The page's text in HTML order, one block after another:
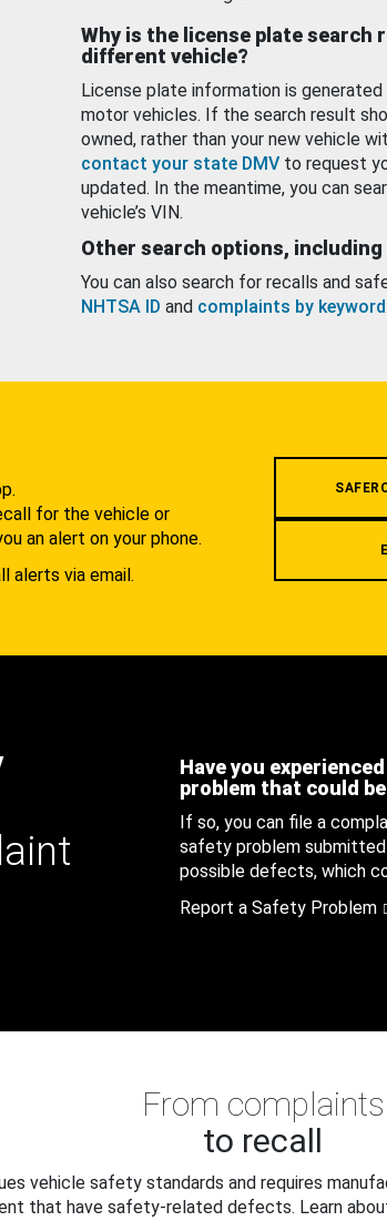
Why is the license plate search
different vehicle?
License plate information is
motor vehicles. If the search result
owned, rather than your new vehicle
contact your state DMV to request
updated. In the meantime, you can
vehicle’s VIN.
Other search options, including
You can also search for recalls and
NHTSA ID and complaints by keyword.
for the vehicle or
an alert on your phone.
alerts via email.
Have you
problem that could
If so, you can file a
safety problem submitted
possible defects, which
Report a Safety Problem
From complaints
to recall
vehicle safety standards and requires
that have safety-related defects. Learn